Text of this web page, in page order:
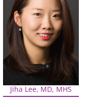
Jiha Lee, MD, MHS